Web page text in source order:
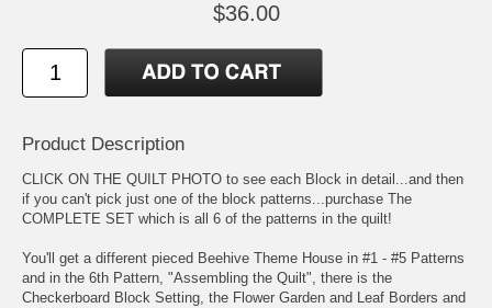
$36.00
Product Description
CLICK ON THE QUILT PHOTO to see each Block in detail...and then
if you can't pick just one of the block patterns...purchase The
COMPLETE SET which is all 6 of the patterns in the quilt!
You'll get a different pieced Beehive Theme House in #1 - #5 Patterns
and in the 6th Pattern, "Assembling the Quilt", there is the
Checkerboard Block Setting, the Flower Garden and Leaf Borders and